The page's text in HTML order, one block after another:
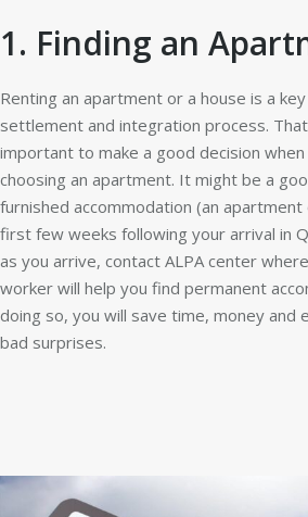
1. Finding an
Renting an apartment or a house is a
settlement and integration process.
important to make a good decision
choosing an apartment. It might be a
furnished accommodation (an
first few weeks following your arrival in
as you arrive, contact ALPA center
worker will help you find permanent
doing so, you will save time, money and
bad surprises.